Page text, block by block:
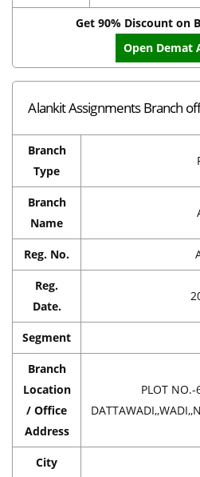
Get 90% Discount on
Open Demat
Alankit Assignments Branch
Branch
Type
Branch
Name
Reg. No.
Reg.
Date.
Segment
Branch
Location
/ Office
Address
PLOT NO.-
City